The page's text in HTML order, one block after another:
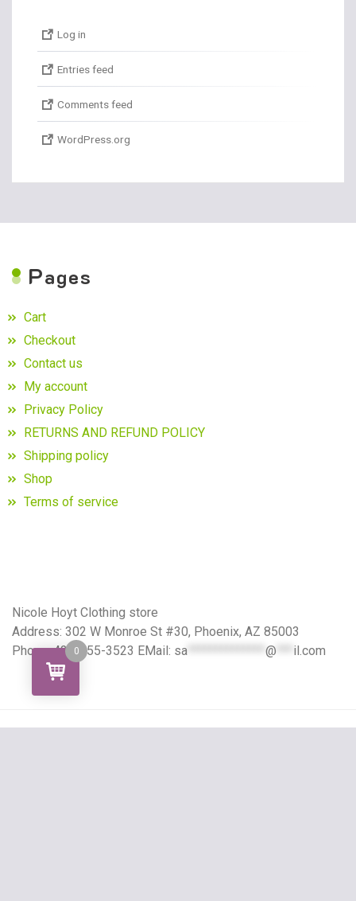
Log in
Entries feed
Comments feed
WordPress.org
Pages
Cart
Checkout
Contact us
My account
Privacy Policy
RETURNS AND REFUND POLICY
Shipping policy
Shop
Terms of service
Nicole Hoyt Clothing store
Address: 302 W Monroe St #30, Phoenix, AZ 85003
Phone: 424-355-3523 EMail: sa @ il.com
0